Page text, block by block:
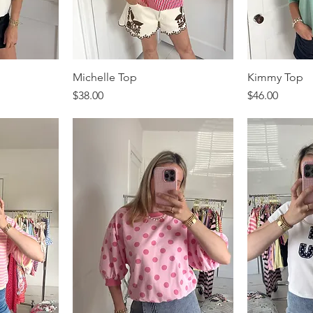
Michelle Top
Price
$38.00
Kimmy Top
Price
$46.00